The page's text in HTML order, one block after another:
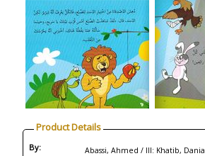
Product Details
By: Abassi, Ahmed / Ill: Khatib, Dania